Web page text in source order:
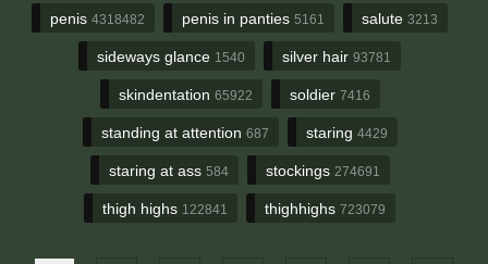
penis 4318482 penis in panties 5161 salute 3213
sideways glance 1540 silver hair 93781
skindentation 65922 soldier 7416
standing at attention 687 staring 4429
staring at ass 584 stockings 274691
thigh highs 122841 thighhighs 723079